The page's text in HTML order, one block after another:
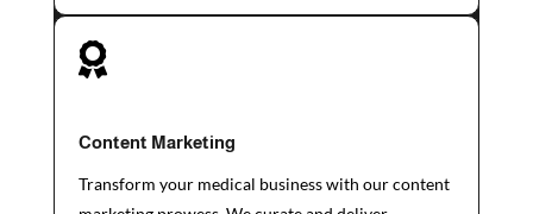

Content Marketing
Transform your medical business with our content